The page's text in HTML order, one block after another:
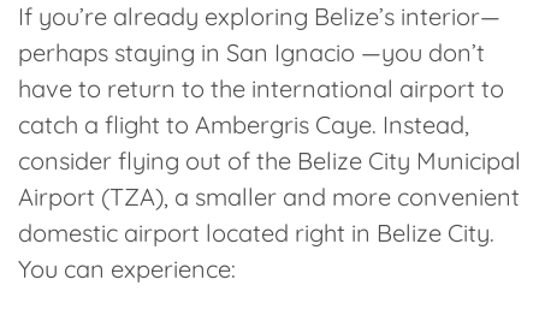
If you’re already exploring Belize’s interior—
perhaps staying in San Ignacio —you don’t
have to return to the international airport to
catch a flight to Ambergris Caye. Instead,
consider flying out of the Belize City Municipal
Airport (TZA), a smaller and more convenient
domestic airport located right in Belize City.
You can experience: